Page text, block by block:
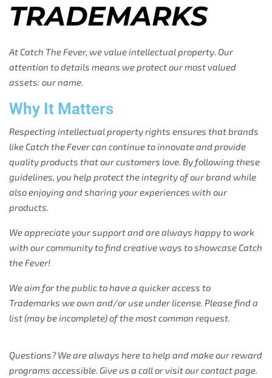
TRADEMARKS
At Catch The Fever, we value intellectual property. Our
attention to details means we protect our most valued
assets: our name.
Why It Matters
Respecting intellectual property rights ensures that brands
like Catch the Fever can continue to innovate and provide
quality products that our customers love. By following these
guidelines, you help protect the integrity of our brand while
also enjoying and sharing your experiences with our
products.
We appreciate your support and are always happy to work
with our community to find creative ways to showcase Catch
the Fever!
We aim for the public to have a quicker access to
Trademarks we own and/or use under license. Please find a
list (may be incomplete) of the most common request.
Questions? We are always here to help and make our reward
programs accessible. Give us a call or visit our contact page.